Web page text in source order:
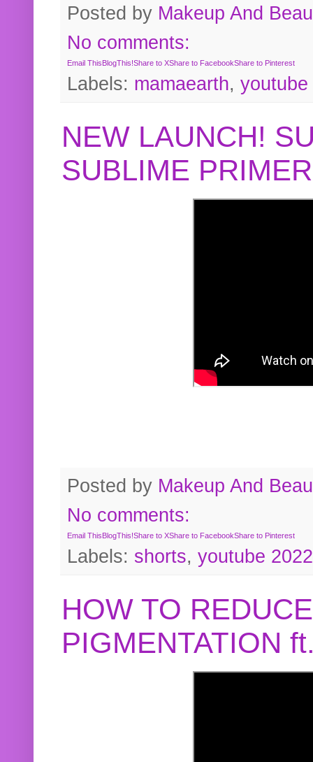
Posted by Makeup And
No comments:
Email ThisBlogThis!Share to XShare to FacebookShare to Pinterest
Labels: mamaearth, youtube
NEW LAUNCH!
SUBLIME
Posted by Makeup And
No comments:
Email ThisBlogThis!Share to XShare to FacebookShare to Pinterest
Labels: shorts, youtube 2022
HOW TO
PIGMENTATION